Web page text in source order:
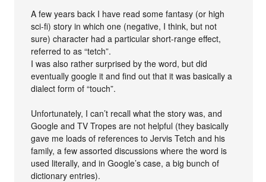
A few years back I have read some fantasy (or high
sci-fi) story in which one (negative, I think, but not
sure) character had a particular short-range effect,
referred to as “tetch”.
I was also rather surprised by the word, but did
eventually google it and find out that it was basically a
dialect form of “touch”.
Unfortunately, I can’t recall what the story was, and
Google and TV Tropes are not helpful (they basically
gave me loads of references to Jervis Tetch and his
family, a few assorted discussions where the word is
used literally, and in Google’s case, a big bunch of
dictionary entries).